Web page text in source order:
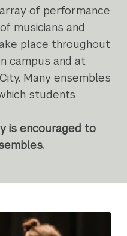
of performance
musicians and
place throughout
campus and at
Many ensembles
students
is encouraged to